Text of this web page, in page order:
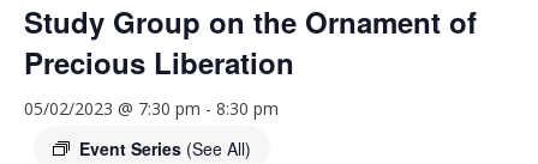
Study Group on the Ornament of
Precious Liberation
05/02/2023 @ 7:30 pm - 8:30 pm
Event Series (See All)